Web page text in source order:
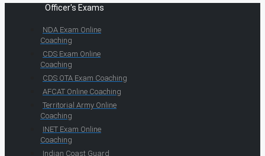
Officer's Exams
NDA Exam Online
Coaching
CDS Exam Online
Coaching
CDS OTA Exam Coaching
AFCAT Online Coaching
Territorial Army Online
Coaching
INET Exam Online
Coaching
Indian Coast Guard